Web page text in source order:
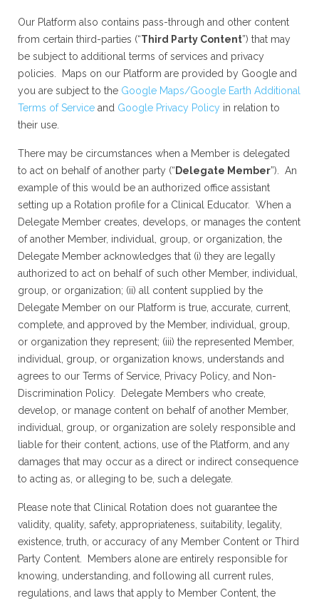
Our Platform also contains pass-through and other content
from certain third-parties (“Third Party Content”) that may
be subject to additional terms of services and privacy
policies. Maps on our Platform are provided by Google and
you are subject to the Google Maps/Google Earth Additional
Terms of Service and Google Privacy Policy in relation to
their use.
There may be circumstances when a Member is delegated
to act on behalf of another party (“ Delegate Member”). An
example of this would be an authorized office assistant
setting up a Rotation profile for a Clinical Educator. When a
Delegate Member creates, develops, or manages the content
of another Member, individual, group, or organization, the
Delegate Member acknowledges that (i) they are legally
authorized to act on behalf of such other Member, individual,
group, or organization; (ii) all content supplied by the
Delegate Member on our Platform is true, accurate, current,
complete, and approved by the Member, individual, group,
or organization they represent; (iii) the represented Member,
individual, group, or organization knows, understands and
agrees to our Terms of Service, Privacy Policy, and Non-
Discrimination Policy. Delegate Members who create,
develop, or manage content on behalf of another Member,
individual, group, or organization are solely responsible and
liable for their content, actions, use of the Platform, and any
damages that may occur as a direct or indirect consequence
to acting as, or alleging to be, such a delegate.
Please note that Clinical Rotation does not guarantee the
validity, quality, safety, appropriateness, suitability, legality,
existence, truth, or accuracy of any Member Content or Third
Party Content. Members alone are entirely responsible for
knowing, understanding, and following all current rules,
regulations, and laws that apply to Member Content, the